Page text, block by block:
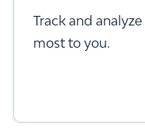
Track and
most to you.